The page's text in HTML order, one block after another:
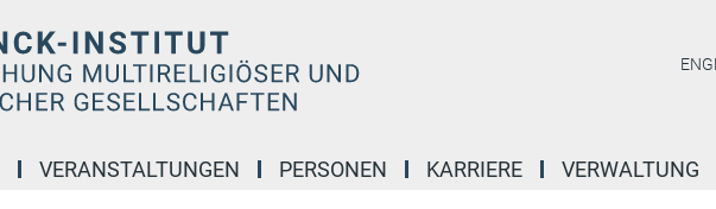
VERANSTALTUNGEN PERSONEN KARRIERE VERWALTUNG